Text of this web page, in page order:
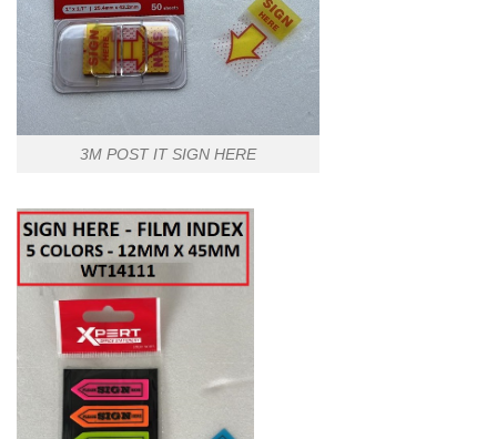
3M POST IT SIGN HERE